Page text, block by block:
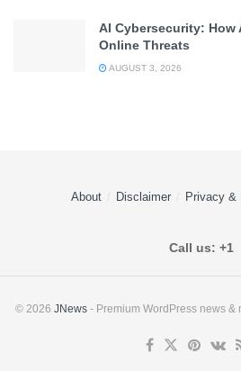
AI Cybersecurity: How
Online Threats
AUGUST 3, 2026
About Disclaimer Privacy &
Call us: +1
© 2026 JNews- Premium WordPress news &